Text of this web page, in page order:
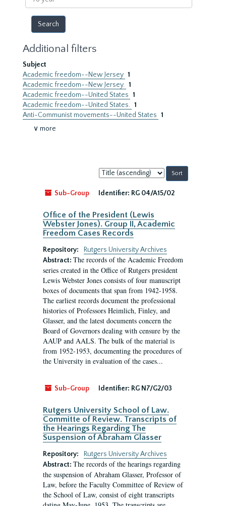
year
Additional filters
Subject
Academic freedom--New Jersey 1
Academic freedom--New Jersey. 1
Academic freedom--United States 1
Academic freedom--United States. 1
Anti-Communist movements--United States 1
∨ more
Sort
by:
Sub-Group
Identifier: RG 04/A15/02
Office of the President (Lewis
Webster Jones). Group II, Academic
Freedom Cases Records
Repository:
Rutgers University Archives
Abstract: The records of the Academic Freedom
series created in the Office of Rutgers president
Lewis Webster Jones consists of four manuscript
boxes of documents that span from 1942-1958.
The earliest records document the professional
histories of Professors Heimlich, Finley, and
Glasser, and the latest documents concern the
Board of Governors dealing with censure by the
AAUP and AALS. The bulk of the material is
from 1952-1953, documenting the procedures of
the University in evaluation of the cases...
Sub-Group Identifier: RG N7/G2/03
Rutgers University School of Law.
Committe of Review. Transcripts of
the Hearings Regarding The
Suspension of Abraham Glasser
Repository:
Rutgers University Archives
Abstract: The records of the hearings regarding
the suspension of Abraham Glasser, Professor of
Law, before the Faculty Committee of Review of
the School of Law, consist of eight transcripts